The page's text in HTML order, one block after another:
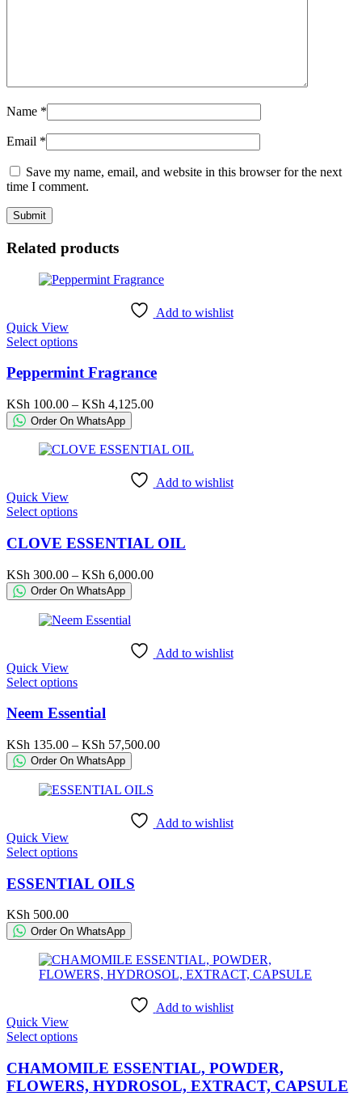
Name *
Email *
Save my name, email, and website in this browser for the next
time I comment.
Related products
Add to wishlist
Quick View
Select optionsThis
has
multiple
variants.
The
options
may
be
product
Peppermint Fragrance
KSh 100.00 – KSh 4,125.00Price
through
Order On WhatsApp
Add to wishlist
Quick View
Select optionsThis
has
multiple
variants.
The
options
may
be
product
CLOVE ESSENTIAL OIL
KSh 300.00 – KSh 6,000.00Price
Order On WhatsApp
Add to wishlist
Quick View
Select optionsThis
has
variants.
The
options
may
be
product
Neem Essential
KSh 135.00 – KSh 57,500.00Price
Order On WhatsApp
Add to wishlist
Quick View
Select optionsThis
has
multiple
The
options
may
be
chosen
page
ESSENTIAL OILS
KSh 500.00
Order On WhatsApp
Add to wishlist
Quick View
Select optionsThis
has
multiple
variants.
CHAMOMILE ESSENTIAL, POWDER,
FLOWERS, HYDROSOL, EXTRACT, CAPSULE